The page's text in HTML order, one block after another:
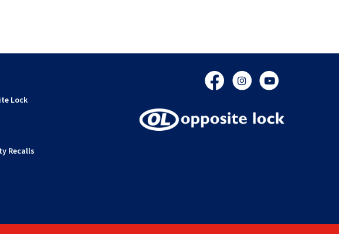
Lock
Recalls
FacebookInstagram